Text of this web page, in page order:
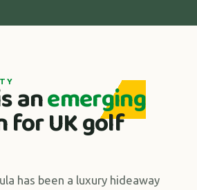
anemerging
for UK golf
has been a luxury hideaway